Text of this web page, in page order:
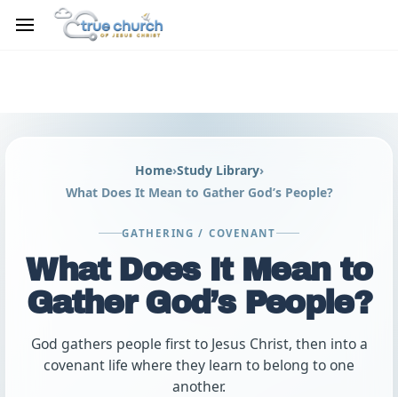
main
Home›Study Library›
What Does It Mean to Gather God’s People?
GATHERING / COVENANT
What Does It Mean to
Gather God’s People?
God gathers people first to Jesus Christ, then into a
covenant life where they learn to belong to one
another.